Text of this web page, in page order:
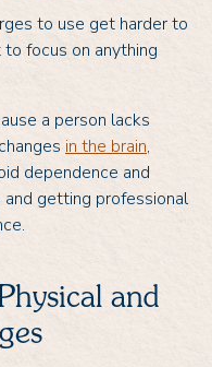
to use get harder to
focus on anything
a person lacks
in the brain,
dependence and
getting professional
and